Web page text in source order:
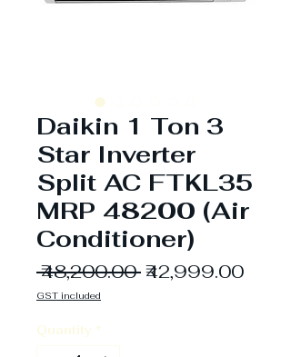
Daikin 1 Ton 3
Star Inverter
Split AC FTKL35
MRP 48200 (Air
Conditioner)
₹48,200.00 Regular
₹42,999.00Sale
GST included
Quantity *